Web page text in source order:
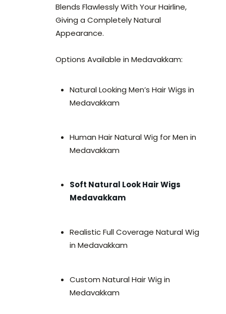
Blends Flawlessly With Your Hairline,
Giving a Completely Natural
Appearance.
Options Available in Medavakkam:
Natural Looking Men’s Hair Wigs in
Medavakkam
Human Hair Natural Wig for Men in
Medavakkam
Soft Natural Look Hair Wigs
Medavakkam
Realistic Full Coverage Natural Wig
in Medavakkam
Custom Natural Hair Wig in
Medavakkam